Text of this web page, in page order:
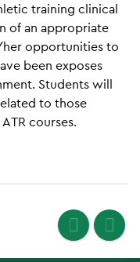
training clinical
of an appropriate
opportunities to
been exposes
Students will
to those
courses.